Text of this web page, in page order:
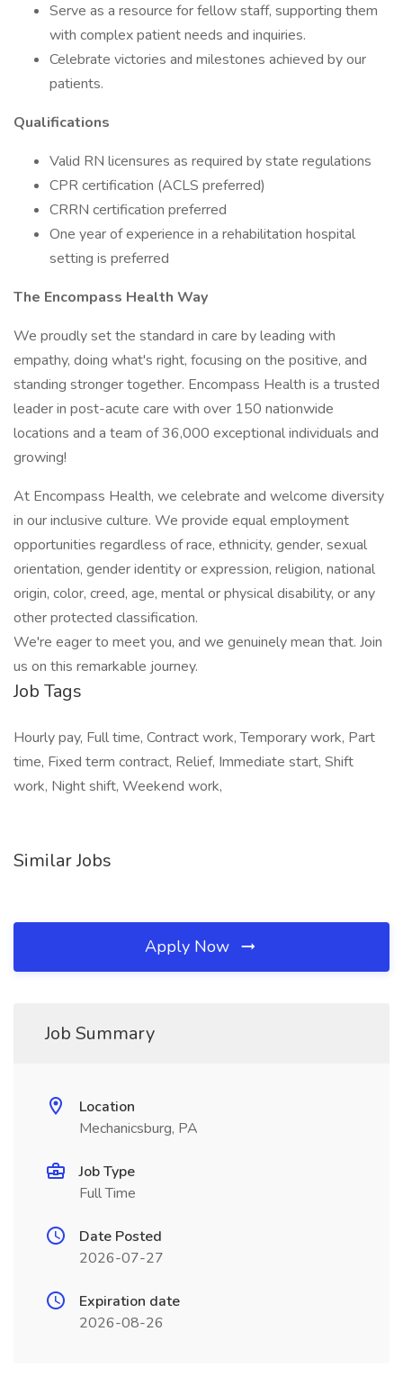
Serve as a resource for fellow staff, supporting them
with complex patient needs and inquiries.
Celebrate victories and milestones achieved by our
patients.
Qualifications
Valid RN licensures as required by state regulations
CPR certification (ACLS preferred)
CRRN certification preferred
One year of experience in a rehabilitation hospital
setting is preferred
The Encompass Health Way
We proudly set the standard in care by leading with
empathy, doing what's right, focusing on the positive, and
standing stronger together. Encompass Health is a trusted
leader in post-acute care with over 150 nationwide
locations and a team of 36,000 exceptional individuals and
growing!
At Encompass Health, we celebrate and welcome diversity
in our inclusive culture. We provide equal employment
opportunities regardless of race, ethnicity, gender, sexual
orientation, gender identity or expression, religion, national
origin, color, creed, age, mental or physical disability, or any
other protected classification.
We're eager to meet you, and we genuinely mean that. Join
us on this remarkable journey.
Job Tags
Hourly pay, Full time, Contract work, Temporary work, Part
time, Fixed term contract, Relief, Immediate start, Shift
work, Night shift, Weekend work,
Similar Jobs
Apply Now
Job Summary
Location
Mechanicsburg, PA
Job Type
Full Time
Date Posted
2026-07-27
Expiration date
2026-08-26